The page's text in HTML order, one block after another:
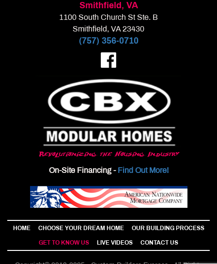
Smithfield, VA
1100 South Church St Ste. B
Smithfield, VA 23430
(757) 356-0710
Revolutionizing the Housing Industry
On-Site Financing - Find Out More!
HOME CHOOSE YOUR DREAM HOME OUR BUILDING PROCESS
GET TO KNOW US LIVE VIDEOS CONTACT US